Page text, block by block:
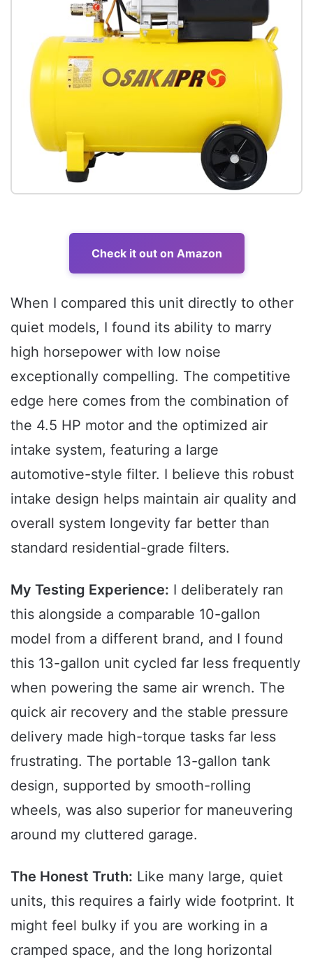
Check it out on Amazon
When I compared this unit directly to other
quiet models, I found its ability to marry
high horsepower with low noise
exceptionally compelling. The competitive
edge here comes from the combination of
the 4.5 HP motor and the optimized air
intake system, featuring a large
automotive-style filter. I believe this robust
intake design helps maintain air quality and
overall system longevity far better than
standard residential-grade filters.
My Testing Experience: I deliberately ran
this alongside a comparable 10-gallon
model from a different brand, and I found
this 13-gallon unit cycled far less frequently
when powering the same air wrench. The
quick air recovery and the stable pressure
delivery made high-torque tasks far less
frustrating. The portable 13-gallon tank
design, supported by smooth-rolling
wheels, was also superior for maneuvering
around my cluttered garage.
The Honest Truth: Like many large, quiet
units, this requires a fairly wide footprint. It
might feel bulky if you are working in a
cramped space, and the long horizontal